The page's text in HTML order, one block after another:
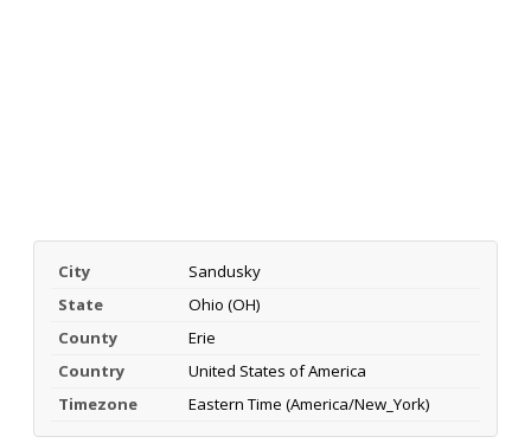
City
Sandusky
State
Ohio (OH)
County
Erie
Country
United States of America
Timezone
Eastern Time (America/New_York)